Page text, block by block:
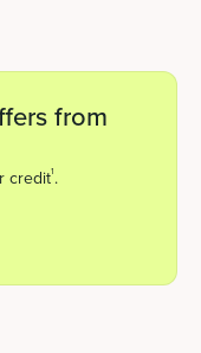
from
credit1.